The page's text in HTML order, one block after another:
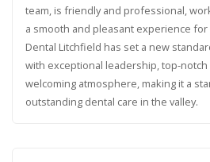
team, is friendly and professional,
a smooth and pleasant experience
Dental Litchfield has set a new
with exceptional leadership, top-notch
welcoming atmosphere, making it a
outstanding dental care in the valley.